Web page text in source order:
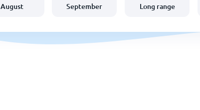
August September Long range